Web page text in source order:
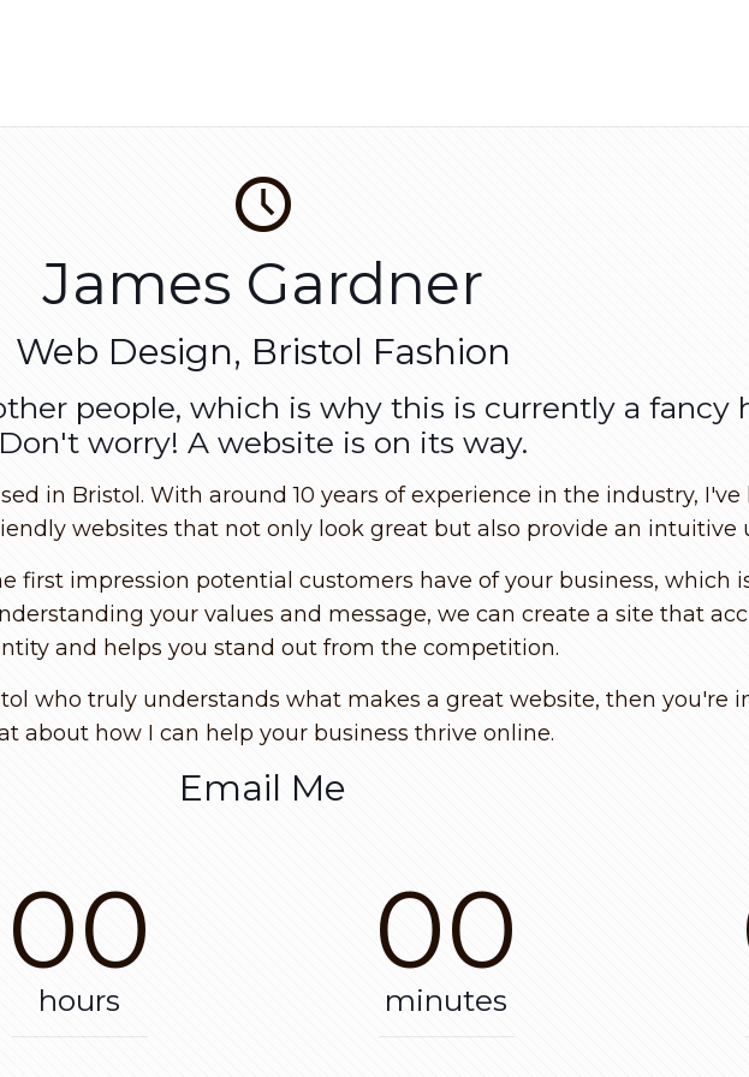
James Gardner
Web Design, Bristol Fashion
people, which is why this is currently a fancy
Don't worry! A website is on its way.
in Bristol. With around 10 years of experience in the industry,
websites that not only look great but also provide an intuitive
first impression potential customers have of your business, which
your values and message, we can create a site that
and helps you stand out from the competition.
who truly understands what makes a great website, then you're
about how I can help your business thrive online.
Email Me
00
hours
00
minutes